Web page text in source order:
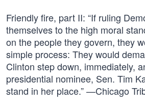
Friendly fire, part II: “If ruling
themselves to the high moral
on the people they govern, they
simple process: They would
Clinton step down, immediately,
presidential nominee, Sen. Tim
stand in her place.” —Chicago